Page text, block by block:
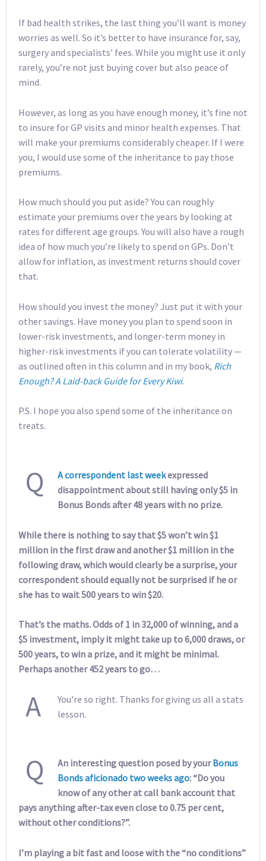
If bad health strikes, the last thing you’ll want is money
worries as well. So it’s better to have insurance for, say,
surgery and specialists’ fees. While you might use it only
rarely, you’re not just buying cover but also peace of
mind.
However, as long as you have enough money, it’s fine not
to insure for GP visits and minor health expenses. That
will make your premiums considerably cheaper. If I were
you, I would use some of the inheritance to pay those
premiums.
How much should you put aside? You can roughly
estimate your premiums over the years by looking at
rates for different age groups. You will also have a rough
idea of how much you’re likely to spend on GPs. Don’t
allow for inflation, as investment returns should cover
that.
How should you invest the money? Just put it with your
other savings. Have money you plan to spend soon in
lower-risk investments, and longer-term money in
higher-risk investments if you can tolerate volatility —
as outlined often in this column and in my book, Rich
Enough? A Laid-back Guide for Every Kiwi.
P.S. I hope you also spend some of the inheritance on
treats.
Q A correspondent last weekexpressed
disappointment about still having only $5 in
Bonus Bonds after 48 years with no prize.
While there is nothing to say that $5 won’t win $1
million in the first draw and another $1 million in the
following draw, which would clearly be a surprise, your
correspondent should equally not be surprised if he or
she has to wait 500 years to win $20.
That’s the maths. Odds of 1 in 32,000 of winning, and a
$5 investment, imply it might take up to 6,000 draws, or
500 years, to win a prize, and it might be minimal.
Perhaps another 452 years to go…
A
You’re so right. Thanks for giving us all a stats
lesson.
Q An interesting question posed by yourBonus
Bonds aficionado two weeks ago: “Do you
know of any other at call bank account that
pays anything after-tax even close to 0.75 per cent,
without other conditions?”.
I’m playing a bit fast and loose with the “no conditions”